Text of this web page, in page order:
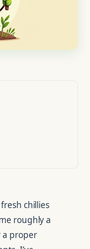
chillies
roughly a
a proper